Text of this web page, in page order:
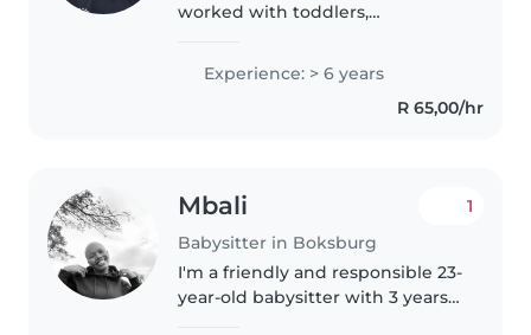
worked with toddlers,
experience with new babies
cause i have my own kidsI'm all
about making babysitting fun,I
Experience: > 6 years
R 65,00/hr
Mbali
Babysitter in Boksburg
1
I'm a friendly and responsible 23-
year-old babysitter with 3 years